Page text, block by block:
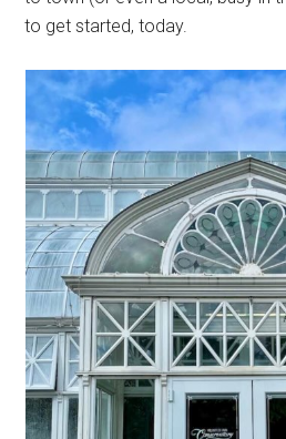
to get started, today.